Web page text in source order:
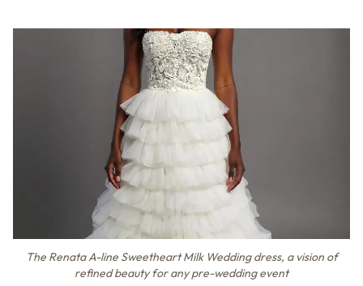
The Renata A-line Sweetheart Milk Wedding dress, a vision of
refined beauty for any pre-wedding event